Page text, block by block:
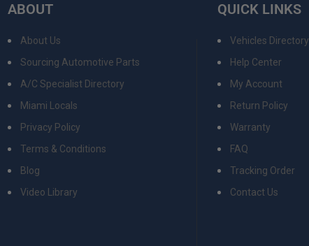
ABOUT
About Us
Sourcing Automotive Parts
A/C Specialist Directory
Miami Locals
Privacy Policy
Terms & Conditions
Blog
Video Library
QUICK LINKS
Vehicles Directory
Help Center
My Account
Return Policy
Warranty
FAQ
Tracking Order
Contact Us